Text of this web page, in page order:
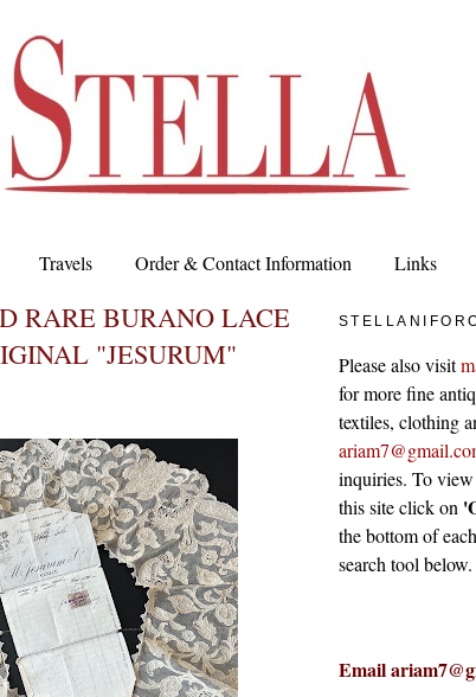
Travels Order & Contact Information Links
RARE BURANO LACE
"JESURUM"
Please also visit
for more fine
textiles, clothing
inquiries. To
this site click on
the bottom of
search tool below.
Email